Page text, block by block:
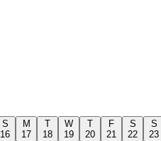
S
16
M
17
T
18
W
19
T
20
F
21
S
22
S
23